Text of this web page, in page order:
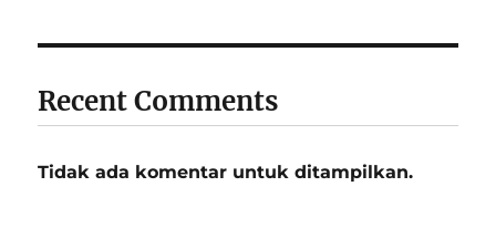
Recent Comments
Tidak ada komentar untuk ditampilkan.